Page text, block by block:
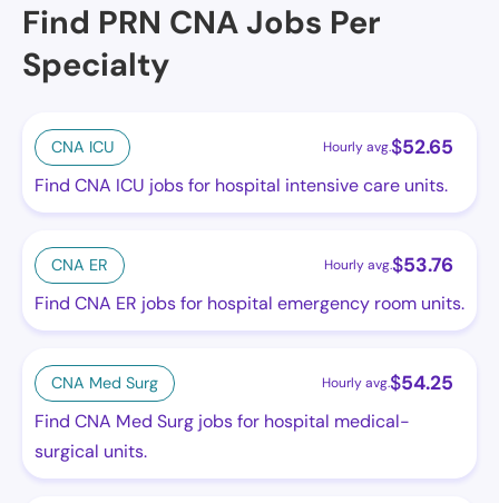
Find PRN CNA Jobs Per
Specialty
CNA ICU Hourly avg.$52.65
Find CNA ICU jobs for hospital intensive care units.
CNA ER Hourly avg.$53.76
Find CNA ER jobs for hospital emergency room units.
CNA Med Surg Hourly avg.$54.25
Find CNA Med Surg jobs for hospital medical-
surgical units.